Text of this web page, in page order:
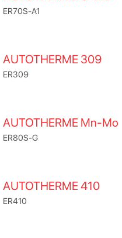
ER70S-A1
AUTOTHERME 309
ER309
AUTOTHERME Mn-Mo
ER80S-G
AUTOTHERME 410
ER410